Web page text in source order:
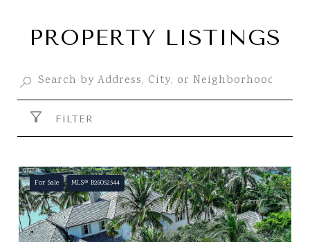
PROPERTY LISTINGS
FILTER
For Sale MLS® B26052544